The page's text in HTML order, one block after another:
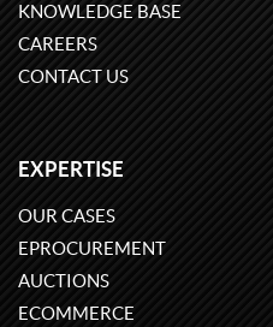
KNOWLEDGE BASE
CAREERS
CONTACT US
EXPERTISE
OUR CASES
EPROCUREMENT
AUCTIONS
ECOMMERCE